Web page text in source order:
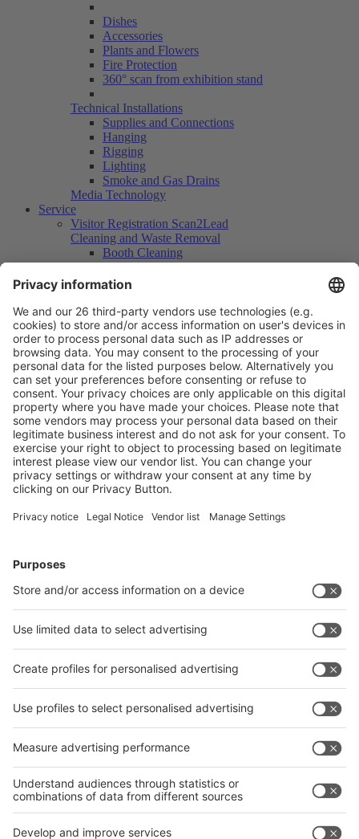
Dishes
Accessories
Plants and Flowers
Fire Protection
360° scan from exhibition stand
Technical Installations
Supplies and Connections
Hanging
Rigging
Lighting
Smoke and Gas Drains
Media Technology
Service
Visitor Registration Scan2Lead
Cleaning and Waste Removal
Booth Cleaning
Waste Disposal
Human Resources
Services Security
Insurances
Security Patrols
Logistics / Transport
Cranes and Lifting Vehicles
Scaffolds
Floor Space for Supply Purposes
Parking Space Catering Vehicles
Container Floor Space
Container Rental
Storage
Packaging and Shipping
Party and Catering
Exhibitors' Evening
Rooms and Business Center
Conference and meeting rooms
Photo and Film Service
Advertising in Fair Media
Marketing Packages
Company Presentation
Product Presentation
Digital Banner
Videos
Advertising on Fair Area
Display Advertisment and Fair Navigators